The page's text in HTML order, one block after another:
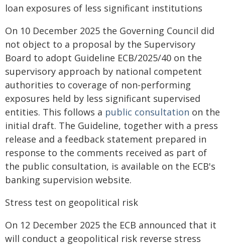
loan exposures of less significant institutions
On 10 December 2025 the Governing Council did
not object to a proposal by the Supervisory
Board to adopt Guideline ECB/2025/40 on the
supervisory approach by national competent
authorities to coverage of non-performing
exposures held by less significant supervised
entities. This follows a public consultation on the
initial draft. The Guideline, together with a press
release and a feedback statement prepared in
response to the comments received as part of
the public consultation, is available on the ECB's
banking supervision website.
Stress test on geopolitical risk
On 12 December 2025 the ECB announced that it
will conduct a geopolitical risk reverse stress